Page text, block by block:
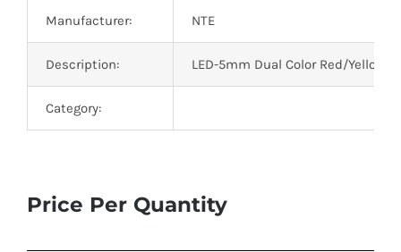
Manufacturer: NTE
Description: LED-5mm Dual Color Red/Yellow-
Category:
Price Per Quantity